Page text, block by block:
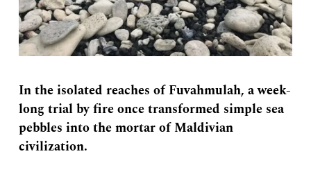
In the isolated reaches of Fuvahmulah, a week-
long trial by fire once transformed simple sea
pebbles into the mortar of Maldivian
civilization.